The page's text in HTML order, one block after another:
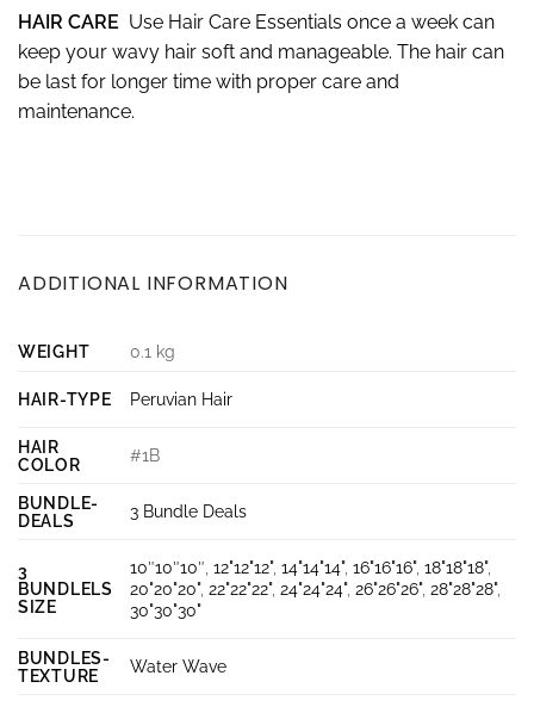
HAIR CARE Use Hair Care Essentials once a week can
keep your wavy hair soft and manageable. The hair can
be last for longer time with proper care and
maintenance.
ADDITIONAL INFORMATION
WEIGHT 0.1 kg
HAIR-TYPE Peruvian Hair
HAIR
COLOR
#1B
BUNDLE-
DEALS
3 Bundle Deals
3
BUNDLELS
SIZE
10″10″10″ ,12"12"12",14"14"14",16"16"16",18"18"18",
20"20"20",22"22"22",24"24"24",26"26"26",28"28"28",
30"30"30"
BUNDLES-
TEXTURE
Water Wave